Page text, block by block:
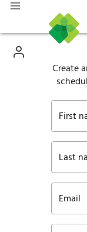
Create
First
Last
Email